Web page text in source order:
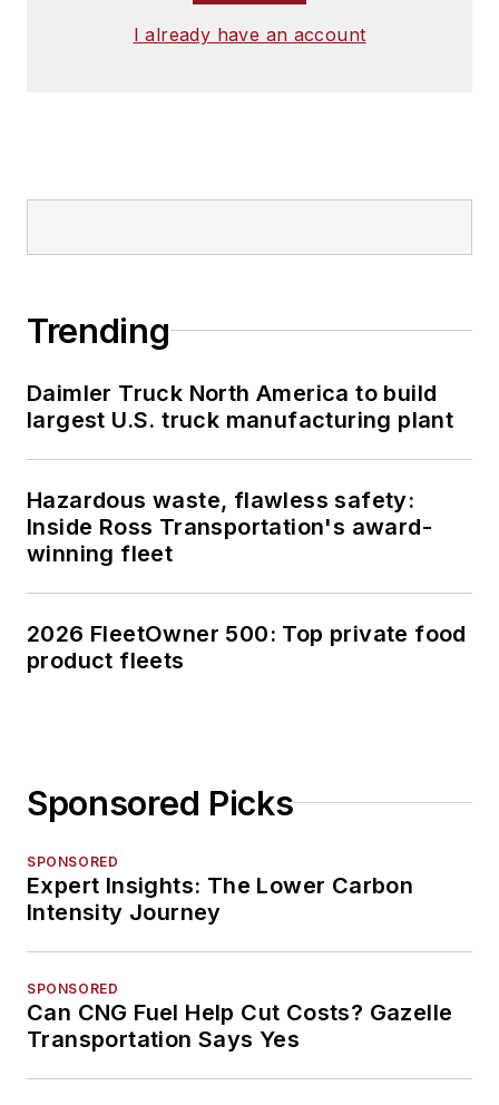
I already have an account
Trending
Daimler Truck North America to build
largest U.S. truck manufacturing plant
Hazardous waste, flawless safety:
Inside Ross Transportation's award-
winning fleet
2026 FleetOwner 500: Top private food
product fleets
Sponsored Picks
SPONSORED
Expert Insights: The Lower Carbon
Intensity Journey
SPONSORED
Can CNG Fuel Help Cut Costs? Gazelle
Transportation Says Yes